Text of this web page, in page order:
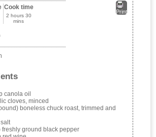
Print
Cook time
2 hours 30
mins
canola oil
cloves, minced
boneless chuck roast, trimmed and
freshly ground black pepper